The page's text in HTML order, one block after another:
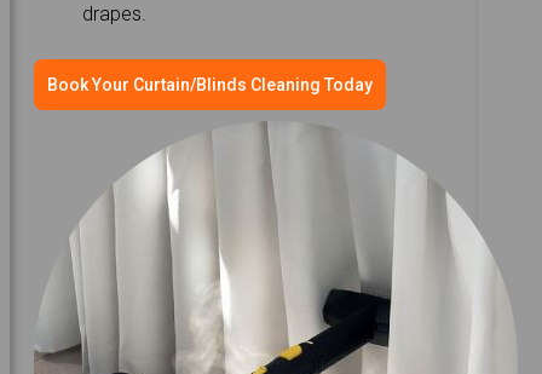
drapes.
Book Your Curtain/Blinds Cleaning Today